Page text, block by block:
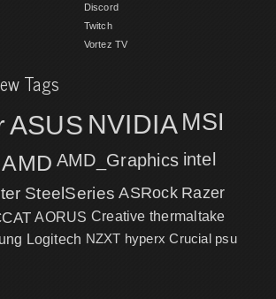
Discord
Twitch
Vortez TV
Tags
ASUS NVIDIA MSI
AMD AMD_Graphics intel
SteelSeries ASRock Razer
AORUS Creative thermaltake
Logitech NZXT hyperx Crucial psu